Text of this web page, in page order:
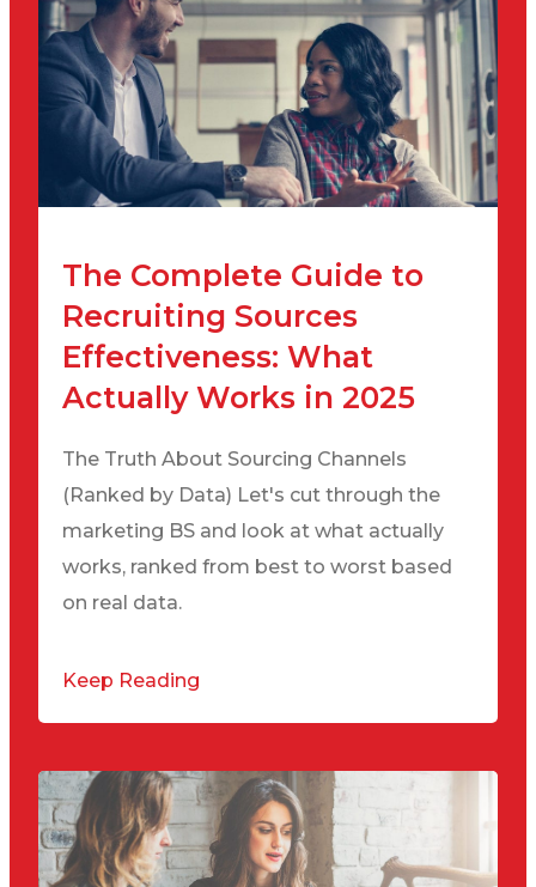
The Complete Guide to
Recruiting Sources
Effectiveness: What
Actually Works in 2025
The Truth About Sourcing Channels
(Ranked by Data) Let's cut through the
marketing BS and look at what actually
works, ranked from best to worst based
on real data.
Keep Reading